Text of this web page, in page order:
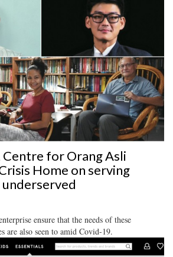
Centre for Orang Asli
Home on serving
underserved
ensure that the needs of these
are also seen to amid Covid-19.